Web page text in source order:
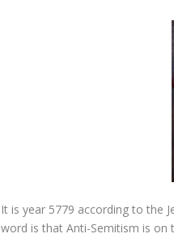
It is year 5779 according to the
word is that Anti-Semitism is on